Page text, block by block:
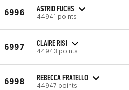
6996 ASTRID FUCHS
44941 points
6997 CLAIRE RISI
44943 points
6998 REBECCA FRATELLO
44947 points